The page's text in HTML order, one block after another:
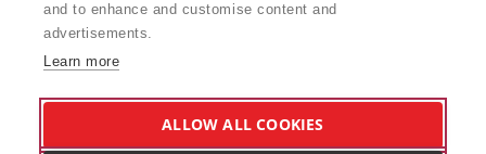
Organisation supported by Arts Council England. Charity No: 1160439
VAT No: 777938847
Kinetika Design Studio is a wholly owned trading subsidiary of Kinetika
People and supports the charity and its work. Company Reg: 8578617
and to enhance and customise content and
advertisements.
Learn more
ALLOW ALL COOKIES